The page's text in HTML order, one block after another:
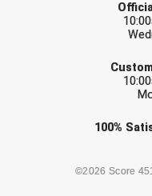
100%
©2026 Score
Check one or
BASEBALL